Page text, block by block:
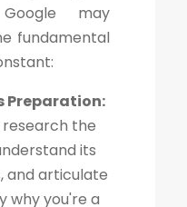
may
fundamental
Preparation:
the
its
and articulate
why you're a